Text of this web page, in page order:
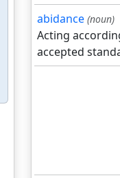
abidance (noun)
Acting
accepted